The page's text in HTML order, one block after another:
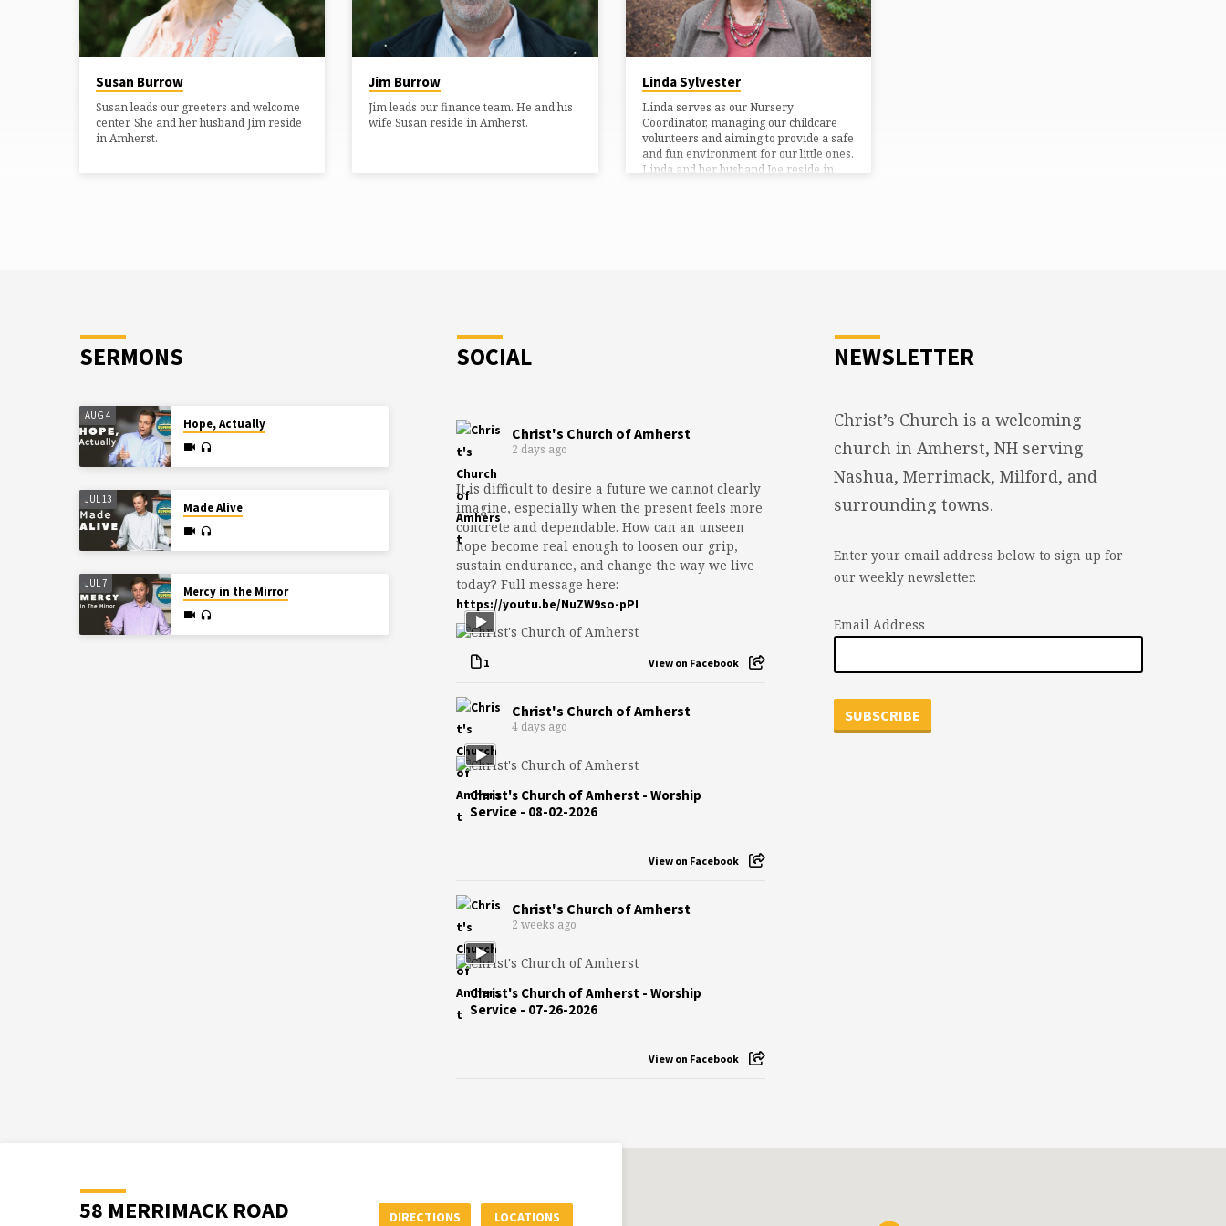
Susan Burrow
Susan leads our greeters and welcome
center. She and her husband Jim reside
in Amherst.
Jim Burrow
Jim leads our finance team. He and his
wife Susan reside in Amherst.
Linda Sylvester
Linda serves as our Nursery
Coordinator, managing our childcare
volunteers and aiming to provide a safe
and fun environment for our little ones.
Linda and her husband Joe reside in
SERMONS
AUG 4
Hope, Actually
JUL 13
Made Alive
JUL 7
Mercy in the Mirror
SOCIAL
Christ's Church of Amherst
2 days ago
It is difficult to desire a future we cannot clearly
imagine, especially when the present feels more
concrete and dependable. How can an unseen
hope become real enough to loosen our grip,
sustain endurance, and change the way we live
today? Full message here:
https://youtu.be/NuZW9so-pPI
1 View on Facebook
Christ's Church of Amherst
4 days ago
Christ's Church of Amherst - Worship
Service - 08-02-2026
View on Facebook
Christ's Church of Amherst
2 weeks ago
Christ's Church of Amherst - Worship
Service - 07-26-2026
View on Facebook
NEWSLETTER
Christ’s Church is a welcoming
church in Amherst, NH serving
Nashua, Merrimack, Milford, and
surrounding towns.
Enter your email address below to sign up for
our weekly newsletter.
Email Address
58 MERRIMACK ROAD
DIRECTIONS LOCATIONS